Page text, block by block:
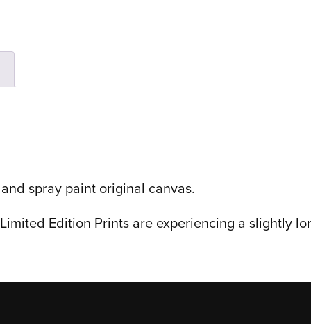
spray paint original canvas.
Edition Prints are experiencing a slightly